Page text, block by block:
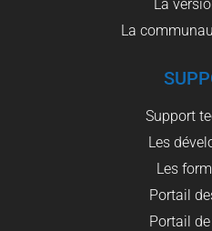
La
La
Support
Les
Les
Portail
Portail